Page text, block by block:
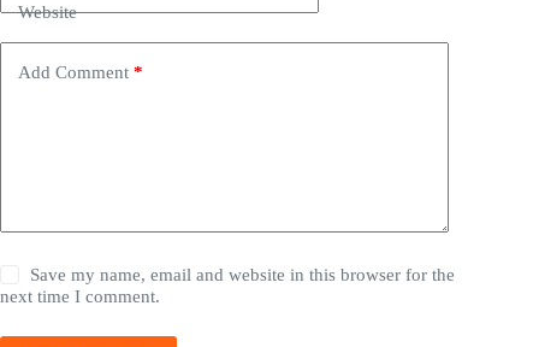
Website
Add Comment *
Save my name, email and website in this browser for the
next time I comment.